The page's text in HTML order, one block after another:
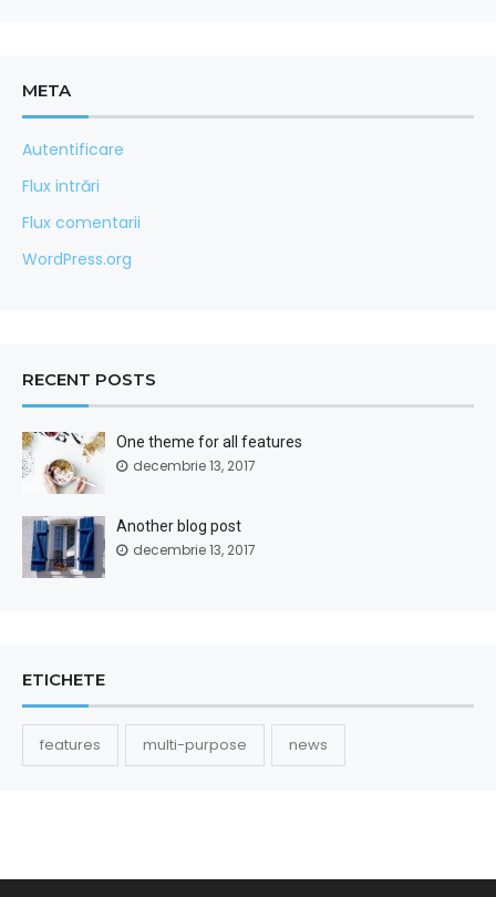
META
Autentificare
Flux intrări
Flux comentarii
WordPress.org
RECENT POSTS
One theme for all features
decembrie 13, 2017
Another blog post
decembrie 13, 2017
ETICHETE
features multi-purpose news